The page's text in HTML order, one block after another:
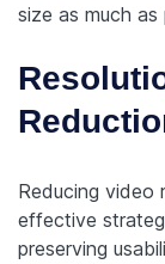
size as much as
Reducing video
effective
preserving